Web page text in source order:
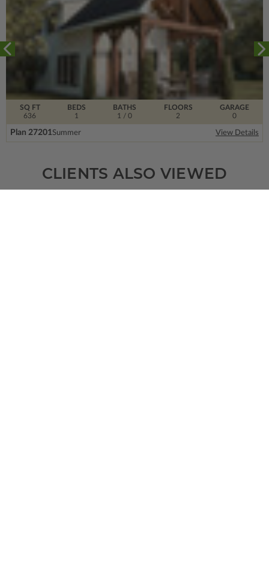
SQ FT
636
FLOORS
2
BEDS
1
BATHS
1 / 0
GARAGE
0
Plan 27201Summer View Details
CLIENTS ALSO VIEWED